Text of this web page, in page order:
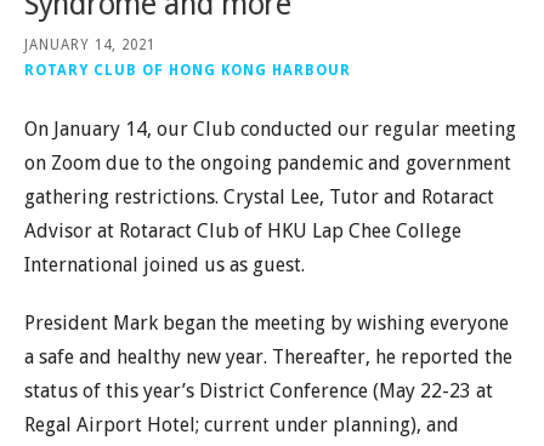
JANUARY 14, 2021
ROTARY CLUB OF HONG KONG HARBOUR
On January 14, our Club conducted our regular meeting
on Zoom due to the ongoing pandemic and government
gathering restrictions. Crystal Lee, Tutor and Rotaract
Advisor at Rotaract Club of HKU Lap Chee College
International joined us as guest.
President Mark began the meeting by wishing everyone
a safe and healthy new year. Thereafter, he reported the
status of this year’s District Conference (May 22-23 at
Regal Airport Hotel; current under planning), and